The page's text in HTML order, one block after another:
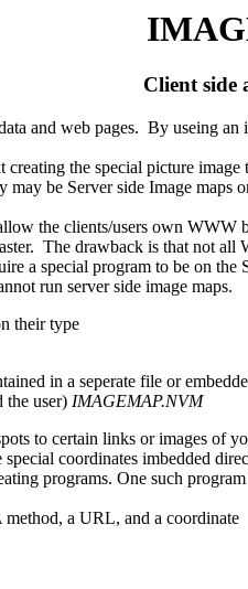
Client side
and web pages. By useing
the special picture image
be Server side Image
the clients/users own WWW
The drawback is that not all
a special program to be on
run server side image maps.
their type
in a seperate file or
the user) IMAGEMAP.NVM
to certain links or images of
coordinates imbedded
programs. One such
method, a URL, and a coordinate